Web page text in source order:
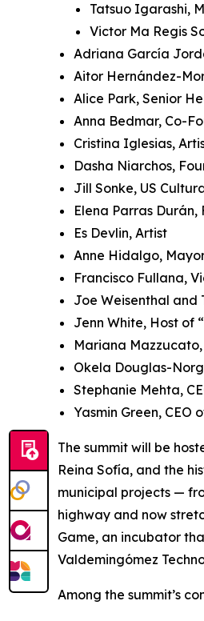
Tatsuo Igarashi,
Victor Ma Regis
Adriana García
Aitor Hernández-
Alice Park, Senior
Anna Bedmar, Co-
Cristina Iglesias,
Dasha Niarchos,
Jill Sonke, US
Elena Parras
Es Devlin, Artist
Anne Hidalgo,
Francisco Fullana,
Joe Weisenthal and
Jenn White, Host of
Mariana
Okela Douglas-
Stephanie Mehta,
Yasmin Green, CEO
The summit will be
Reina Sofía, and the
municipal projects —
highway and now
Game, ​​an incubator
Valdemingómez
Among the summit’s